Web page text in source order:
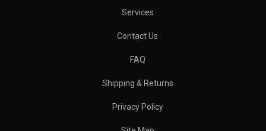
Services
Contact Us
FAQ
Shipping & Returns
Privacy Policy